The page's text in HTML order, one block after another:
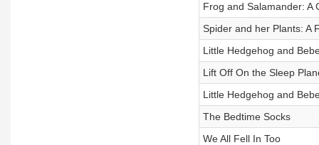
Frog and Salamander: A
Spider and her Plants: A
Little Hedgehog and
Lift Off On the Sleep
Little Hedgehog and
The Bedtime Socks
We All Fell In Too